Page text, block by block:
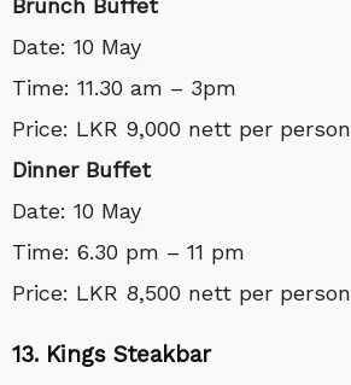
Brunch Buffet
Date: 10 May
Time: 11.30 am – 3pm
Price: LKR 9,000 nett per person
Dinner Buffet
Date: 10 May
Time: 6.30 pm – 11 pm
Price: LKR 8,500 nett per person
13. Kings Steakbar